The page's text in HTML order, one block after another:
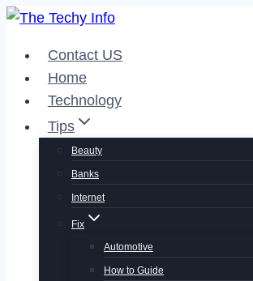
Skip
contentContact US
Home
Technology
Tips
Beauty
Banks
Internet
Fix
Automotive
How to Guide